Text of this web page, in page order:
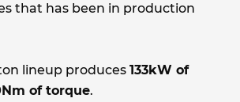
that has been in production
lineup produces 133kW of
of torque.